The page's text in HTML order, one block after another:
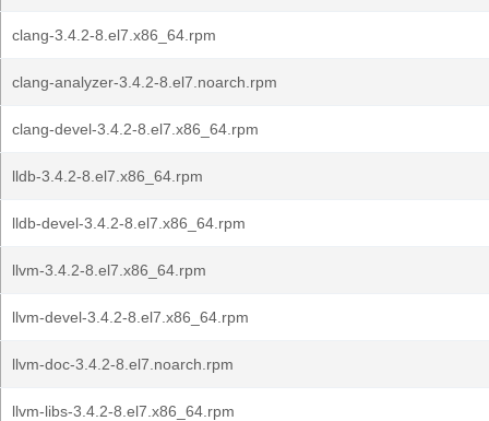
clang-3.4.2-8.el7.x86_64.rpm
clang-analyzer-3.4.2-8.el7.noarch.rpm
clang-devel-3.4.2-8.el7.x86_64.rpm
lldb-3.4.2-8.el7.x86_64.rpm
lldb-devel-3.4.2-8.el7.x86_64.rpm
llvm-3.4.2-8.el7.x86_64.rpm
llvm-devel-3.4.2-8.el7.x86_64.rpm
llvm-doc-3.4.2-8.el7.noarch.rpm
llvm-libs-3.4.2-8.el7.x86_64.rpm